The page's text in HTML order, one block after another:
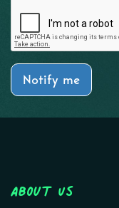
Notify me
About Us